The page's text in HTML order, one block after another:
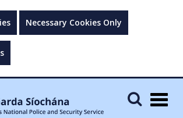
Necessary Cookies Only